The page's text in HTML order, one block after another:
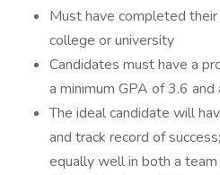
Must have completed
college or university
Candidates must have a
a minimum GPA of 3.6
The ideal candidate will
and track record of
equally well in both a